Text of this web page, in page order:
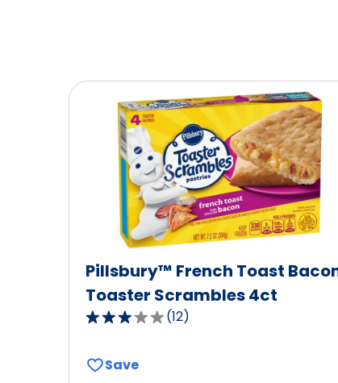
Pillsbury™ French Toast
Toaster Scrambles 4ct
3.0
of
(12)
Save